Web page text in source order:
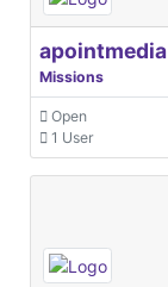
apointmedia
Missions
Open
1 User